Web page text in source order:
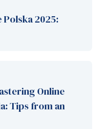
Polska 2025:
Online
Tips from an